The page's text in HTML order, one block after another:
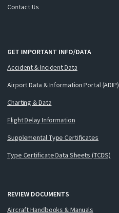
Contact Us
GET IMPORTANT INFO/DATA
Accident & Incident Data
Airport Data & Information Portal (ADIP)
Charting & Data
Flight Delay Information
Supplemental Type Certificates
Type Certificate Data Sheets (TCDS)
REVIEW DOCUMENTS
Aircraft Handbooks & Manuals